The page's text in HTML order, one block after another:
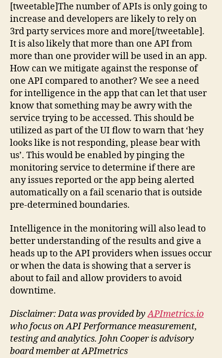
[tweetable]The number of APIs is only going to
increase and developers are likely to rely on
3rd party services more and more[/tweetable].
It is also likely that more than one API from
more than one provider will be used in an app.
How can we mitigate against the response of
one API compared to another? We see a need
for intelligence in the app that can let that user
know that something may be awry with the
service trying to be accessed. This should be
utilized as part of the UI flow to warn that ‘hey
looks like is not responding, please bear with
us’. This would be enabled by pinging the
monitoring service to determine if there are
any issues reported or the app being alerted
automatically on a fail scenario that is outside
pre-determined boundaries.
Intelligence in the monitoring will also lead to
better understanding of the results and give a
heads up to the API providers when issues occur
or when the data is showing that a server is
about to fail and allow providers to avoid
downtime.
Disclaimer: Data was provided byAPImetrics.io
who focus on API Performance measurement,
testing and analytics. John Cooper is advisory
board member at APImetrics